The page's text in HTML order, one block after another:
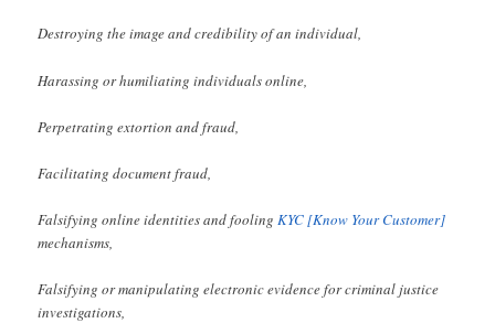
Destroying the image and credibility of an individual,
Harassing or humiliating individuals online,
Perpetrating extortion and fraud,
Facilitating document fraud,
Falsifying online identities and foolingKYC [Know Your Customer]
mechanisms,
Falsifying or manipulating electronic evidence for criminal justice
investigations,